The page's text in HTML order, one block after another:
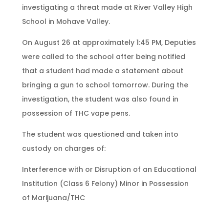
investigating a threat made at River Valley High
School in Mohave Valley.
On August 26 at approximately 1:45 PM, Deputies
were called to the school after being notified
that a student had made a statement about
bringing a gun to school tomorrow. During the
investigation, the student was also found in
possession of THC vape pens.
The student was questioned and taken into
custody on charges of:
Interference with or Disruption of an Educational
Institution (Class 6 Felony) Minor in Possession
of Marijuana/THC